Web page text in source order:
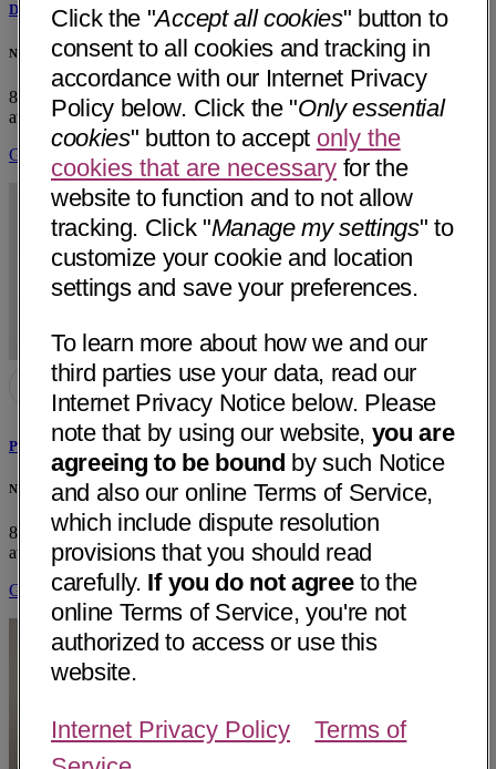
David E. Hardesty, MD
Neurology & Specialty Care - Dignity Health - Arroyo Grande, CA
850 Fair Oaks Ave, Suite 220 Arroyo Grande, CA 93420
• 14 mi
away
Get Directions
Peter Sebastian Masny, MD
Neurology & Specialty Care - Dignity Health - Arroyo Grande, CA
850 Fair Oaks Ave, Suite 220 Arroyo Grande, CA 93420
away
Get Directions
Click the "Accept all cookies" button to
consent to all cookies and tracking in
accordance with our Internet Privacy
Policy below. Click the "Only essential
cookies" button to accept only the
cookies that are necessary for the
website to function and to not allow
tracking. Click "Manage my settings" to
customize your cookie and location
settings and save your preferences.
To learn more about how we and our
third parties use your data, read our
Internet Privacy Notice below. Please
note that by using our website, you are
agreeing to be bound by such Notice
and also our online Terms of Service,
which include dispute resolution
provisions that you should read
carefully. If you do not agreeto the
online Terms of Service, you're not
authorized to access or use this
website.
Internet Privacy Policy
Terms of